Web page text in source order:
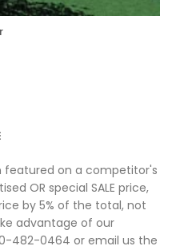
featured on a competitor's
OR special SALE price,
by 5% of the total, not
advantage of our
482-0464 or email us the